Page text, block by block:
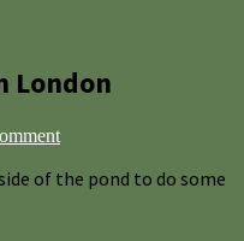
London
of the pond to do some